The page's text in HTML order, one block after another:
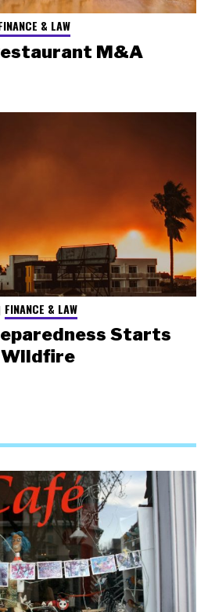
& LAW
M&A
FINANCE & LAW
Starts
Wildfire